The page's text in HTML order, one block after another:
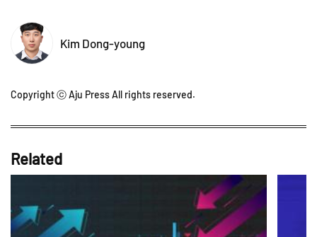
Kim Dong-young
Copyright ⓒ Aju Press All rights reserved.
Related